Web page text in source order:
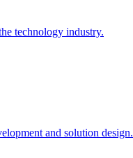
technology industry.
and solution design.